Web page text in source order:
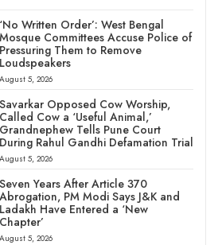
Written Order’: West Bengal
Committees Accuse Police of
Pressuring Them to Remove
August 5, 2026
Opposed Cow Worship,
Cow a ‘Useful Animal,’
Grandnephew Tells Pune Court
During Rahul Gandhi Defamation Trial
5, 2026
Years After Article 370
Abrogation, PM Modi Says J&K and
Ladakh Have Entered a ‘New
August 5, 2026